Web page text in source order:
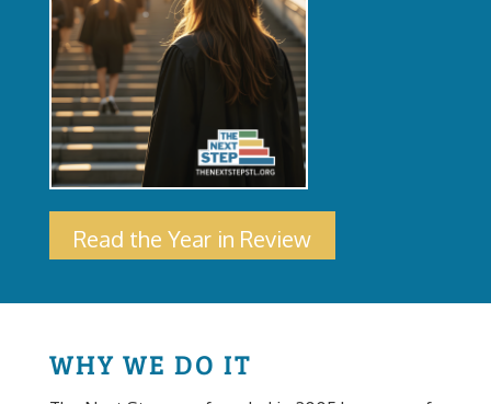
Read the Year in Review
WHY WE DO IT